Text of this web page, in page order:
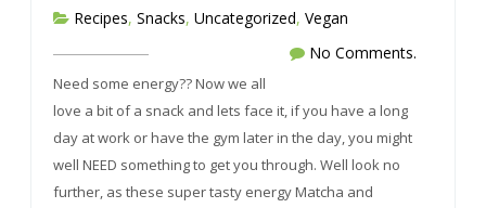
Recipes, Snacks, Uncategorized, Vegan
No Comments.
Need some energy?? Now we all
love a bit of a snack and lets face it, if you have a long
day at work or have the gym later in the day, you might
well NEED something to get you through. Well look no
further, as these super tasty energy Matcha and